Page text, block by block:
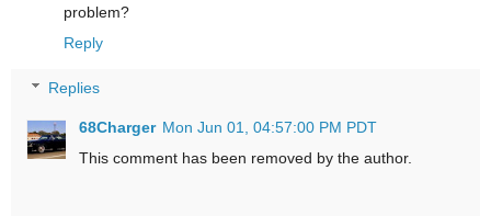
problem?
Reply
Replies
68Charger Mon Jun 01, 04:57:00 PM PDT
This comment has been removed by the author.